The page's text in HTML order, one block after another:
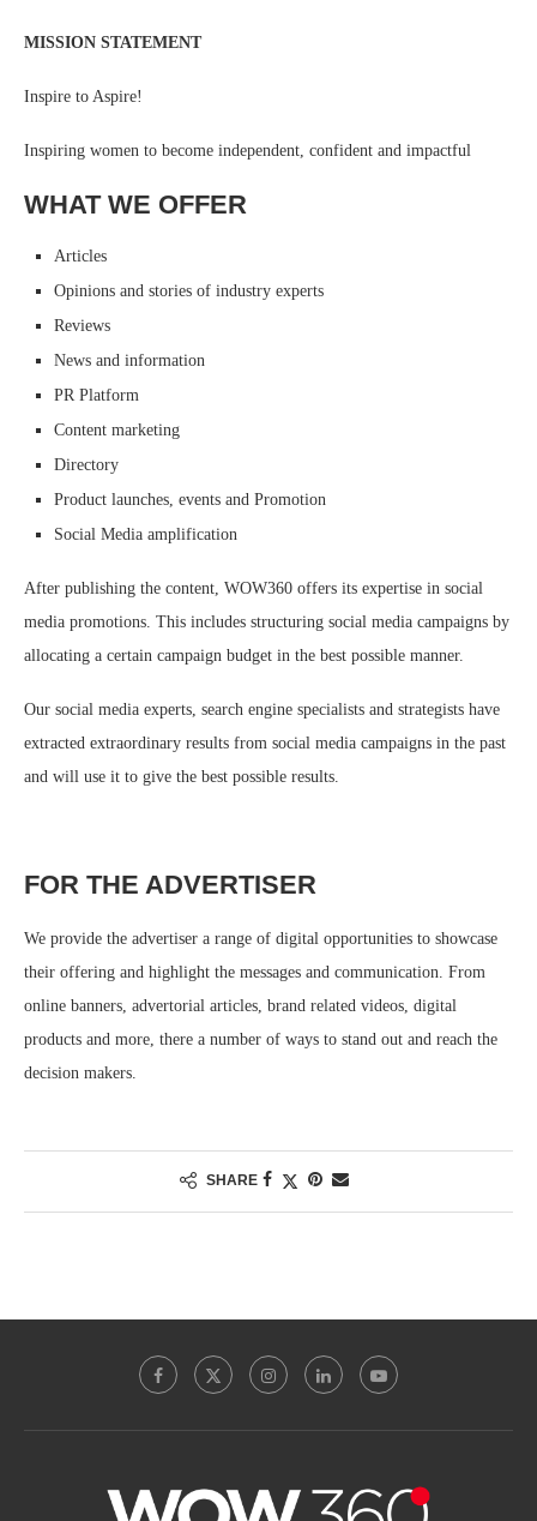
MISSION STATEMENT
Inspire to Aspire!
Inspiring women to become independent, confident and impactful
WHAT WE OFFER
Articles
Opinions and stories of industry experts
Reviews
News and information
PR Platform
Content marketing
Directory
Product launches, events and Promotion
Social Media amplification
After publishing the content, WOW360 offers its expertise in social
media promotions. This includes structuring social media campaigns by
allocating a certain campaign budget in the best possible manner.
Our social media experts, search engine specialists and strategists have
extracted extraordinary results from social media campaigns in the past
and will use it to give the best possible results.
FOR THE ADVERTISER
We provide the advertiser a range of digital opportunities to showcase
their offering and highlight the messages and communication. From
online banners, advertorial articles, brand related videos, digital
products and more, there a number of ways to stand out and reach the
decision makers.
SHARE